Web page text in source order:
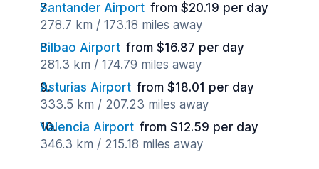
Santander Airport from $20.19 per day
278.7 km / 173.18 miles away
Bilbao Airport from $16.87 per day
281.3 km / 174.79 miles away
Asturias Airport from $18.01 per day
333.5 km / 207.23 miles away
Valencia Airport from $12.59 per day
346.3 km / 215.18 miles away